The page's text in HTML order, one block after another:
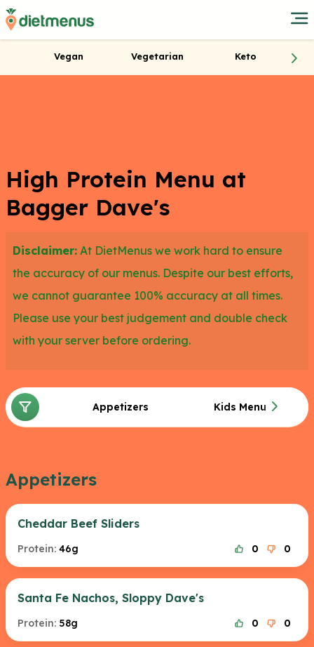
Vegan Vegetarian Keto
High Protein Menu at
Bagger Dave's
Disclaimer: At DietMenus we work hard to ensure
the accuracy of our menus. Despite our best efforts,
we cannot guarantee 100% accuracy at all times.
Please use your best judgement and double check
with your server before ordering.
Appetizers Kids Menu
Appetizers
Cheddar Beef Sliders
Protein: 46g 0 0
Santa Fe Nachos, Sloppy Dave's
Protein: 58g 0 0